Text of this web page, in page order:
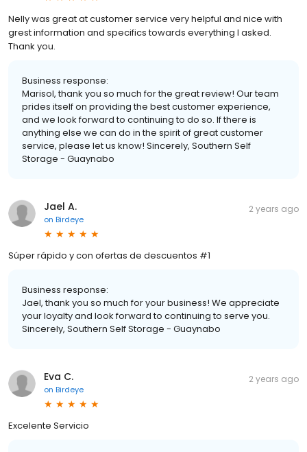
Nelly was great at customer service very helpful and nice with
grest information and specifics towards everything I asked.
Thank you.
Business response:
Marisol, thank you so much for the great review! Our team
prides itself on providing the best customer experience,
and we look forward to continuing to do so. If there is
anything else we can do in the spirit of great customer
service, please let us know! Sincerely, Southern Self
Storage - Guaynabo
Jael A.
on Birdeye
2 years ago
Súper rápido y con ofertas de descuentos #1
Business response:
Jael, thank you so much for your business! We appreciate
your loyalty and look forward to continuing to serve you.
Sincerely, Southern Self Storage - Guaynabo
Eva C.
on Birdeye
2 years ago
Excelente Servicio